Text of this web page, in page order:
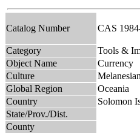
Catalog Number CAS
Category
Tools &
Object Name
Currency
Culture
Melanesian
Global Region
Oceania
Country
Solomon
State/Prov./Dist.
County